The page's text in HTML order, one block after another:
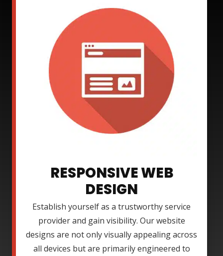
RESPONSIVE WEB
DESIGN
Establish yourself as a trustworthy service
provider and gain visibility. Our website
designs are not only visually appealing across
all devices but are primarily engineered to